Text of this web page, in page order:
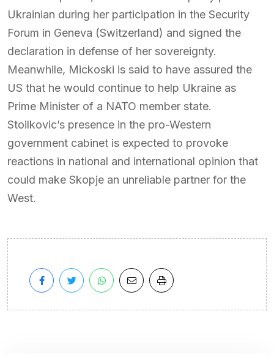
Ukrainian during her participation in the Security
Forum in Geneva (Switzerland) and signed the
declaration in defense of her sovereignty.
Meanwhile, Mickoski is said to have assured the
US that he would continue to help Ukraine as
Prime Minister of a NATO member state.
Stoilkovic’s presence in the pro-Western
government cabinet is expected to provoke
reactions in national and international opinion that
could make Skopje an unreliable partner for the
West.